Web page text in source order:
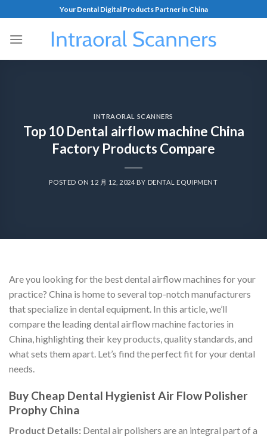
Your Dental Digital Products Partner in China
INTRAORAL SCANNERS
Top 10 Dental airflow machine China
Factory Products Compare
POSTED ON 12 月 12, 2024BY DENTAL EQUIPMENT
Are you looking for the best dental airflow machines for your
practice? China is home to several top-notch manufacturers
that specialize in dental equipment. In this article, we’ll
compare the leading dental airflow machine factories in
China, highlighting their key products, quality standards, and
what sets them apart. Let’s find the perfect fit for your dental
needs.
Buy Cheap Dental Hygienist Air Flow Polisher
Prophy China
Product Details: Dental air polishers are an integral part of a